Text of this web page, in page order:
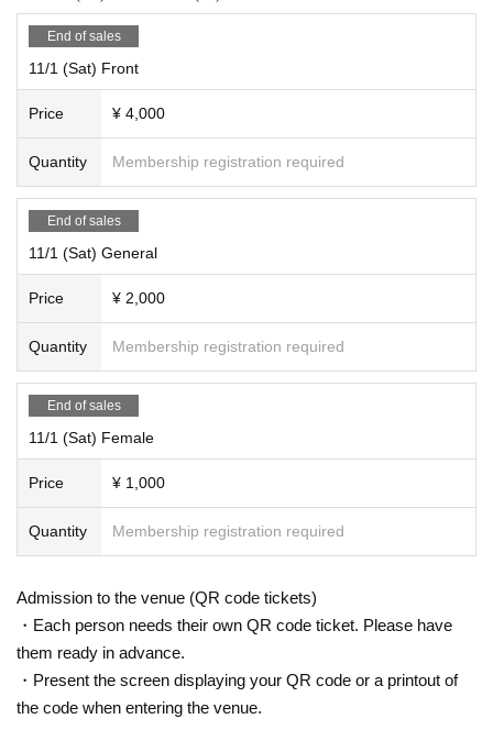
End of sales
11/1 (Sat) Front
Price ¥ 4,000
Quantity Membership registration required
End of sales
11/1 (Sat) General
Price ¥ 2,000
Quantity Membership registration required
End of sales
11/1 (Sat) Female
Price ¥ 1,000
Quantity Membership registration required
Admission to the venue (QR code tickets)
・Each person needs their own QR code ticket. Please have
them ready in advance.
・Present the screen displaying your QR code or a printout of
the code when entering the venue.